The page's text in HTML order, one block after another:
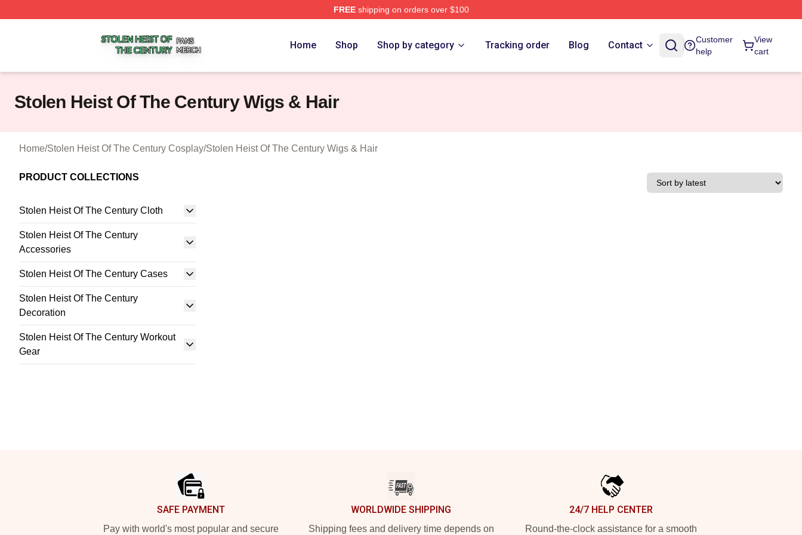
FREEshipping on orders over $100
Home Shop Shop by category Tracking order Blog Contact
Customer
help
View
cart
Stolen Heist Of The Century Wigs & Hair
Home/Stolen Heist Of The Century Cosplay/Stolen Heist Of The Century Wigs & Hair
PRODUCT COLLECTIONS
Stolen Heist Of The Century Cloth
Stolen Heist Of The Century
Accessories
Stolen Heist Of The Century Cases
Stolen Heist Of The Century
Decoration
Stolen Heist Of The Century Workout
Gear
SAFE PAYMENT
Pay with world's most popular and secure
WORLDWIDE SHIPPING
Shipping fees and delivery time depends on
24/7 HELP CENTER
Round-the-clock assistance for a smooth